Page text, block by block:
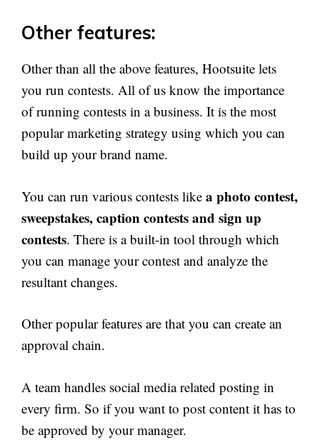
Other features:
Other than all the above features, Hootsuite lets
you run contests. All of us know the importance
of running contests in a business. It is the most
popular marketing strategy using which you can
build up your brand name.
You can run various contests like a photo contest,
sweepstakes, caption contests and sign up
contests. There is a built-in tool through which
you can manage your contest and analyze the
resultant changes.
Other popular features are that you can create an
approval chain.
A team handles social media related posting in
every firm. So if you want to post content it has to
be approved by your manager.